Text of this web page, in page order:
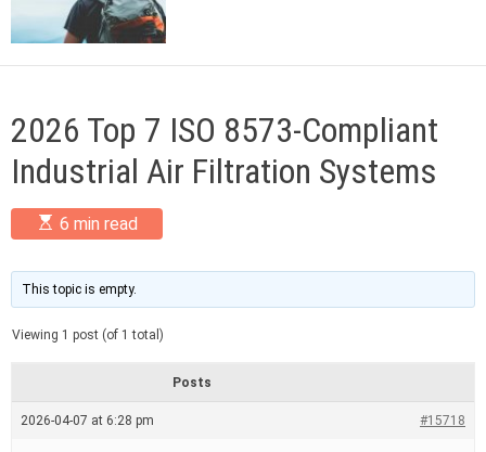
d
e
2026 Top 7 ISO 8573-Compliant
Industrial Air Filtration Systems
E
s
i
m
a
t
e
a
d
6 min read
This topic is empty.
Viewing 1 post (of 1 total)
Posts
2026-04-07 at 6:28 pm #15718